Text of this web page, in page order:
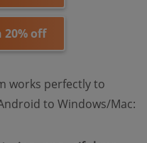
off
works perfectly to
to Windows/Mac: